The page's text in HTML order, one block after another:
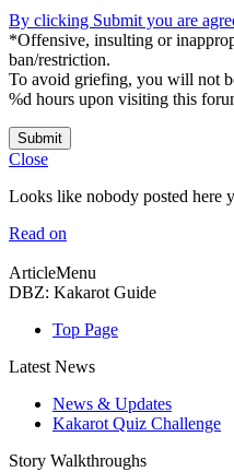
By clicking Submit you are
*Offensive, insulting or
ban/restriction.
To avoid griefing, you will not
%d hours upon visiting this
Submit
Close
Looks like nobody posted here
Read on
ArticleMenu
DBZ: Kakarot Guide
Top Page
Latest News
News & Updates
Kakarot Quiz Challenge
Story Walkthroughs